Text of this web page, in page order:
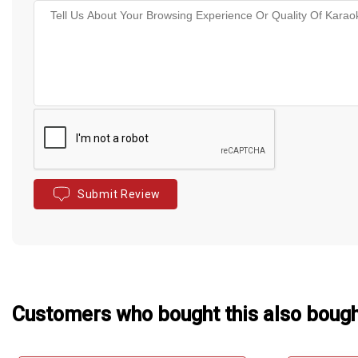
Submit Review
Customers who bought this also